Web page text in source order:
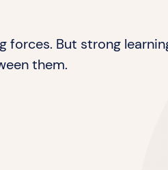
But strong
them.